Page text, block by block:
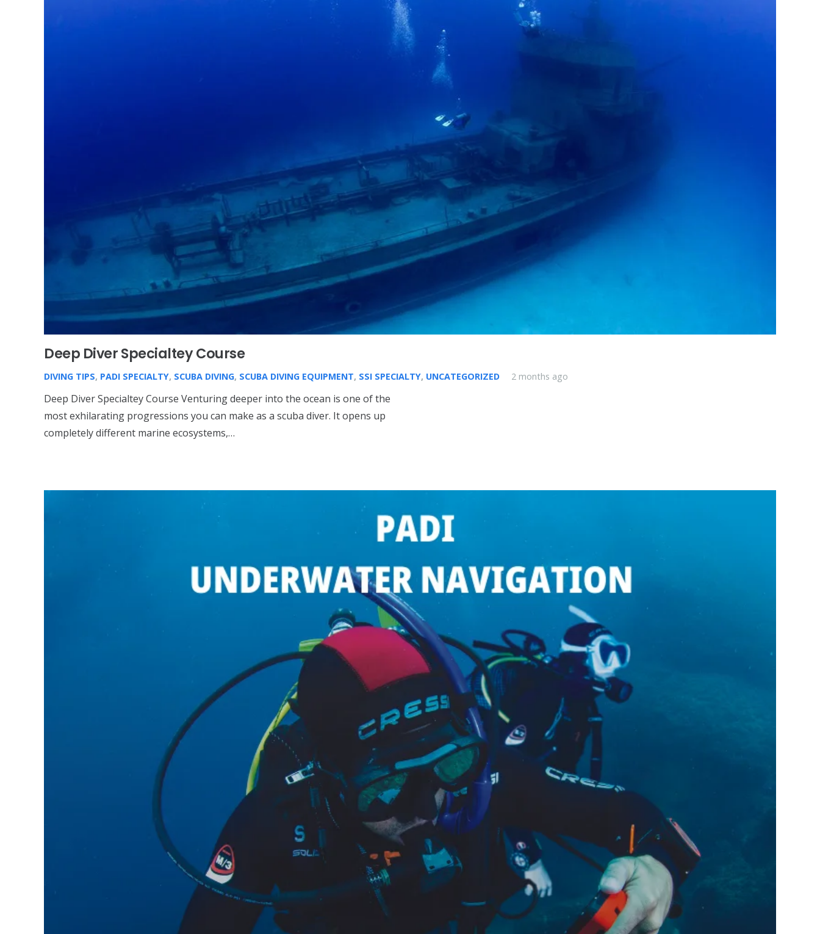
Deep Diver Specialtey Course
DIVING TIPS, PADI SPECIALTY, SCUBA DIVING, SCUBA DIVING EQUIPMENT, SSI SPECIALTY, UNCATEGORIZED 2 months ago
Deep Diver Specialtey Course Venturing deeper into the ocean is one of the
most exhilarating progressions you can make as a scuba diver. It opens up
completely different marine ecosystems,…